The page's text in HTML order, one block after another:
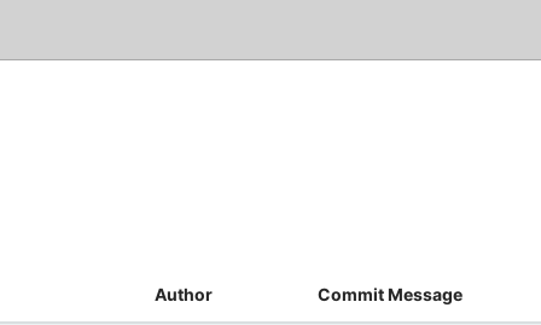
Author Commit Message